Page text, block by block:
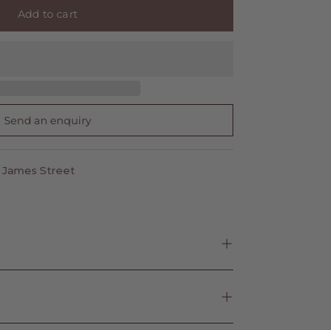
Add to cart
Send an enquiry
James Street